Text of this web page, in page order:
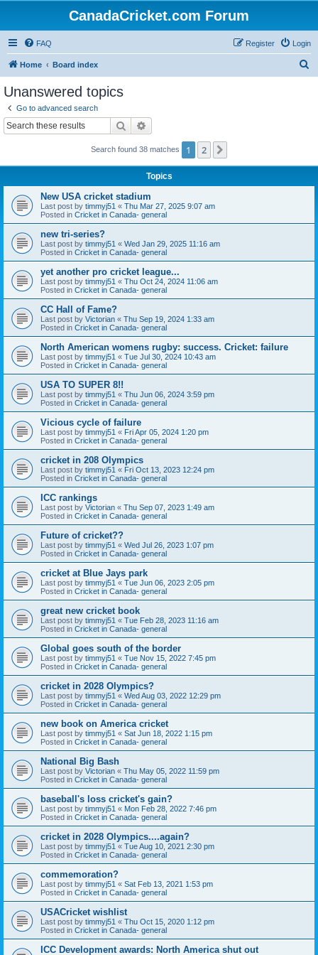
CanadaCricket.com Forum
FAQ Login
Register
Home Board index
Unanswered topics
Go to advanced search
Search
Search found 38 matches 1 2
Topics
New USA cricket stadium
Last post by timmyj51 « Thu Mar 27, 2025 9:07 am
Posted in Cricket in Canada- general
new tri-series?
Last post by timmyj51 « Wed Jan 29, 2025 11:16 am
Posted in Cricket in Canada- general
yet another pro cricket league...
Last post by timmyj51 « Thu Oct 24, 2024 11:06 am
Posted in Cricket in Canada- general
CC Hall of Fame?
Last post by Victorian « Thu Sep 19, 2024 1:33 am
Posted in Cricket in Canada- general
North American womens rugby: success. Cricket: failure
Last post by timmyj51 « Tue Jul 30, 2024 10:43 am
Posted in Cricket in Canada- general
USA TO SUPER 8!!
Last post by timmyj51 « Thu Jun 06, 2024 3:59 pm
Posted in Cricket in Canada- general
Vicious cycle of failure
Last post by timmyj51 « Fri Apr 05, 2024 1:20 pm
Posted in Cricket in Canada- general
cricket in 208 Olympics
Last post by timmyj51 « Fri Oct 13, 2023 12:24 pm
Posted in Cricket in Canada- general
ICC rankings
Last post by Victorian « Thu Sep 07, 2023 1:49 am
Posted in Cricket in Canada- general
Future of cricket??
Last post by timmyj51 « Wed Jul 26, 2023 1:07 pm
Posted in Cricket in Canada- general
cricket at Blue Jays park
Last post by timmyj51 « Tue Jun 06, 2023 2:05 pm
Posted in Cricket in Canada- general
great new cricket book
Last post by timmyj51 « Tue Feb 28, 2023 11:16 am
Posted in Cricket in Canada- general
Global goes south of the border
Last post by timmyj51 « Tue Nov 15, 2022 7:45 pm
Posted in Cricket in Canada- general
cricket in 2028 Olympics?
Last post by timmyj51 « Wed Aug 03, 2022 12:29 pm
Posted in Cricket in Canada- general
new book on America cricket
Last post by timmyj51 « Sat Jun 18, 2022 1:15 pm
Posted in Cricket in Canada- general
National Big Bash
Last post by Victorian « Thu May 05, 2022 11:59 pm
Posted in Cricket in Canada- general
baseball's loss cricket's gain?
Last post by timmyj51 « Mon Feb 28, 2022 7:46 pm
Posted in Cricket in Canada- general
cricket in 2028 Olympics....again?
Last post by timmyj51 « Tue Aug 10, 2021 2:30 pm
Posted in Cricket in Canada- general
commemoration?
Last post by timmyj51 « Sat Feb 13, 2021 1:53 pm
Posted in Cricket in Canada- general
USACricket wishlist
Last post by timmyj51 « Thu Oct 15, 2020 1:12 pm
Posted in Cricket in Canada- general
ICC Development awards: North America shut out